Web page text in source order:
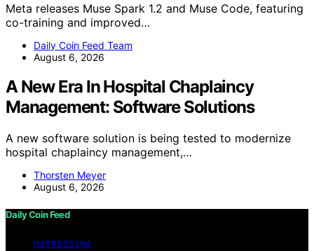
Meta releases Muse Spark 1.2 and Muse Code, featuring
co-training and improved…
Daily Coin Feed Team
August 6, 2026
A New Era In Hospital Chaplaincy
Management: Software Solutions
A new software solution is being tested to modernize
hospital chaplaincy management,…
Thorsten Meyer
August 6, 2026
Daily Coin Feed
IMPRESSUM